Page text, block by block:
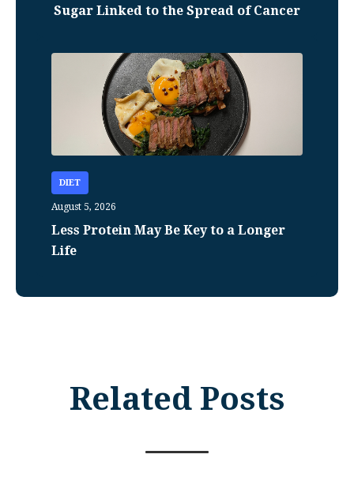
Sugar Linked to the Spread of Cancer
DIET
August 5, 2026
Less Protein May Be Key to a Longer
Life
Related Posts